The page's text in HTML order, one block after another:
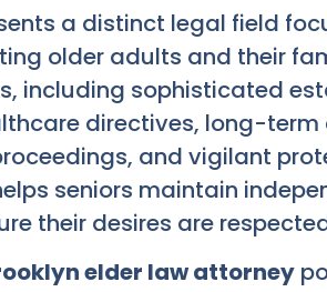
a distinct legal field
older adults and their
including sophisticated
directives, long-
and vigilant
seniors maintain
their desires are
elder law attorney